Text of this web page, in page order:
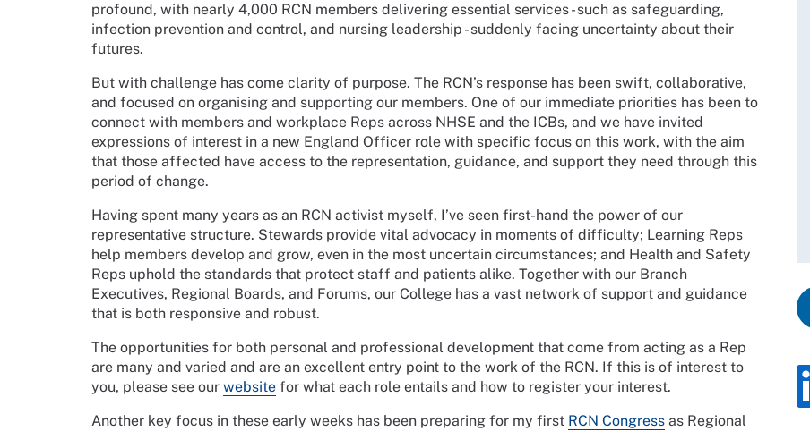
profound, with nearly 4,000 RCN members delivering essential services - such as safeguarding,
infection prevention and control, and nursing leadership - suddenly facing uncertainty about their
futures.
But with challenge has come clarity of purpose. The RCN’s response has been swift, collaborative,
and focused on organising and supporting our members. One of our immediate priorities has been to
connect with members and workplace Reps across NHSE and the ICBs, and we have invited
expressions of interest in a new England Officer role with specific focus on this work, with the aim
that those affected have access to the representation, guidance, and support they need through this
period of change.
Having spent many years as an RCN activist myself, I’ve seen first-hand the power of our
representative structure. Stewards provide vital advocacy in moments of difficulty; Learning Reps
help members develop and grow, even in the most uncertain circumstances; and Health and Safety
Reps uphold the standards that protect staff and patients alike. Together with our Branch
Executives, Regional Boards, and Forums, our College has a vast network of support and guidance
that is both responsive and robust.
The opportunities for both personal and professional development that come from acting as a Rep
are many and varied and are an excellent entry point to the work of the RCN. If this is of interest to
you, please see our website for what each role entails and how to register your interest.
Another key focus in these early weeks has been preparing for my first RCN Congress as Regional